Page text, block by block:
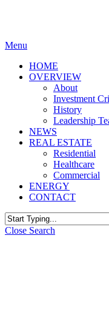
Menu
HOME
OVERVIEW
About
Investment
History
Leadership
NEWS
REAL ESTATE
Residential
Healthcare
Commercial
ENERGY
CONTACT
Close Search